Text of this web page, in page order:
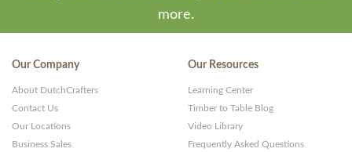
more.
Our Company
About DutchCrafters
Contact Us
Our Locations
Business Sales
Our Resources
Learning Center
Timber to Table Blog
Video Library
Frequently Asked Questions